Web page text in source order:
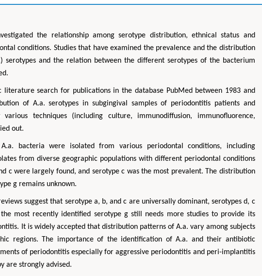
the relationship among serotype distribution, ethnical status and
conditions. Studies that have examined the prevalence and the distribution
serotypes and the relation between the different serotypes of the bacterium
literature search for publications in the database PubMed between 1983 and
of A.a. serotypes in subgingival samples of periodontitis patients and
techniques (including culture, immunodiffusion, immunofluorence,
out.
bacteria were isolated from various periodontal conditions, including
from diverse geographic populations with different periodontal conditions
c were largely found, and serotype c was the most prevalent. The distribution
g remains unknown.
suggest that serotype a, b, and c are universally dominant, serotypes d, c
most recently identified serotype g still needs more studies to provide its
It is widely accepted that distribution patterns of A.a. vary among subjects
regions. The importance of the identification of A.a. and their antibiotic
of periodontitis especially for aggressive periodontitis and peri-implantitis
are strongly advised.